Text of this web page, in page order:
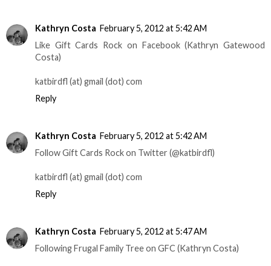
Kathryn Costa February 5, 2012 at 5:42 AM
Like Gift Cards Rock on Facebook (Kathryn Gatewood
Costa)
katbirdfl (at) gmail (dot) com
Reply
Kathryn Costa February 5, 2012 at 5:42 AM
Follow Gift Cards Rock on Twitter (@katbirdfl)
katbirdfl (at) gmail (dot) com
Reply
Kathryn Costa February 5, 2012 at 5:47 AM
Following Frugal Family Tree on GFC (Kathryn Costa)